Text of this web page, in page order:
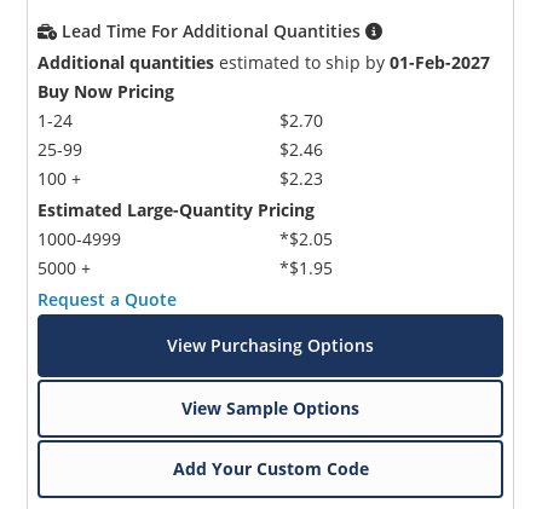
Lead Time For Additional Quantities
Additional quantities estimated to ship by01-Feb-2027
Buy Now Pricing
1-24
25-99
100 +
$2.70
$2.46
$2.23
Estimated Large-Quantity Pricing
1000-4999
5000 +
*$2.05
*$1.95
Request a Quote
View Purchasing Options
View Sample Options
Add Your Custom Code